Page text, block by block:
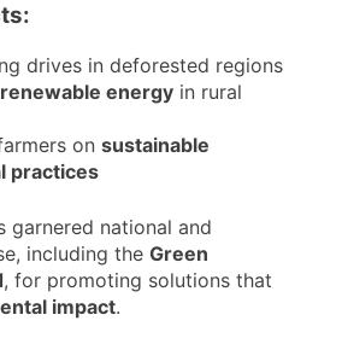
drives in deforested regions
renewable energy in rural
on sustainable
practices
garnered national and
including the Green
, for promoting solutions that
impact.